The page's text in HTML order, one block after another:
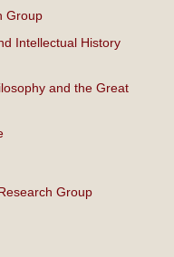
Group
Intellectual History
and the Great
Group